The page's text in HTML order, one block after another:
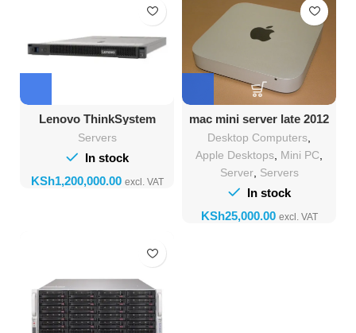
Lenovo ThinkSystem
SR650 Server with 64GB
RAM, 4TB Storage
Servers
In stock
KSh
mac mini server late 2012
2.3GHz quad-core Intel
Core i7 16GB DDR3 Ram
480 GB SSD 1TB Hard
Drive
Desktop Computers
Apple Desktops Mini PC
Server, Servers
In stock
KSh